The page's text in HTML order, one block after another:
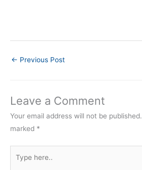
← Previous Post
Leave a Comment
Your email address will not be published.
marked *
here..